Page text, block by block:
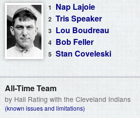
Nap Lajoie
Tris Speaker
Lou Boudreau
Bob Feller
Stan Coveleski
All-Time Team
by Hall Rating with the Cleveland Indians
(known issues and limitations)